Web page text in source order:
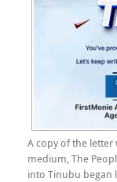
A copy of the
medium, The
into Tinubu began